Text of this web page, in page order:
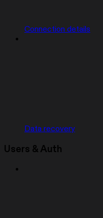
Connection details
Data recovery
Users & Auth